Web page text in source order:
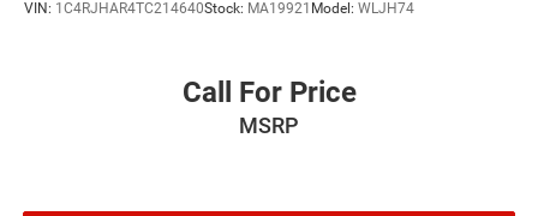
VIN: 1C4RJHAR4TC214640Stock: MA19921 Model: WLJH74
Call For Price
MSRP